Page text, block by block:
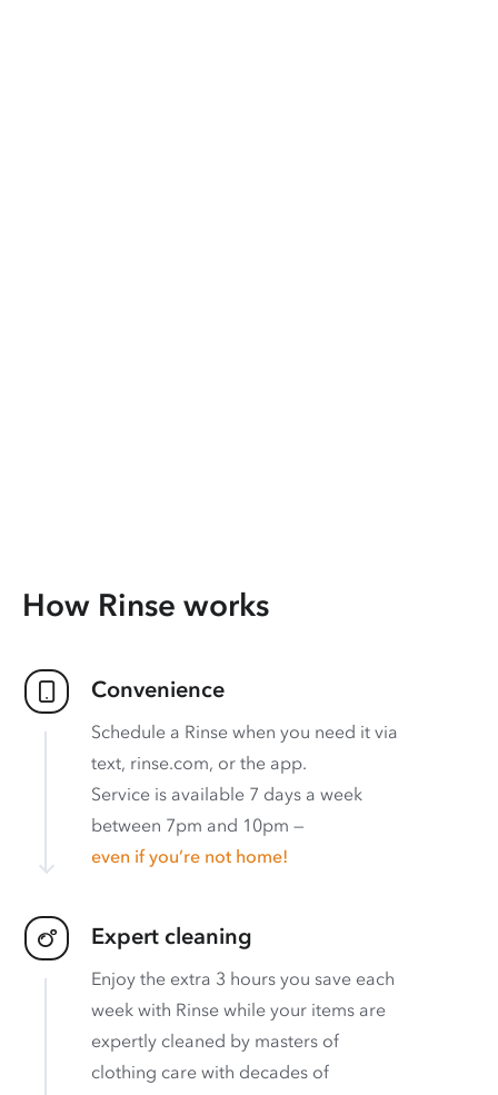
How Rinse works
Convenience
Schedule a Rinse when you need it via
text, rinse.com, or the app.
Service is available 7 days a week
between 7pm and 10pm —
even if you’re not home!
Expert cleaning
Enjoy the extra 3 hours you save each
week with Rinse while your items are
expertly cleaned by masters of
clothing care with decades of